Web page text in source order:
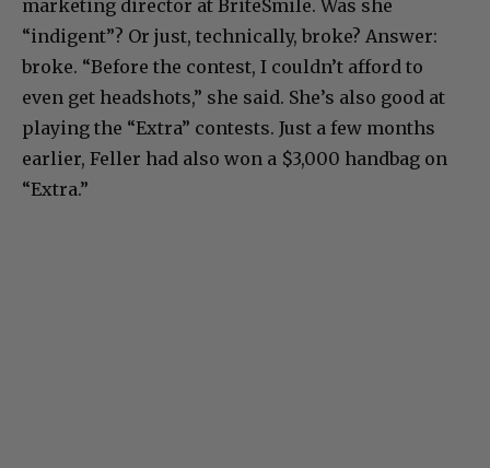
marketing director at BriteSmile. Was she
“indigent”? Or just, technically, broke? Answer:
broke. “Before the contest, I couldn’t afford to
even get headshots,” she said. She’s also good at
playing the “Extra” contests. Just a few months
earlier, Feller had also won a $3,000 handbag on
“Extra.”